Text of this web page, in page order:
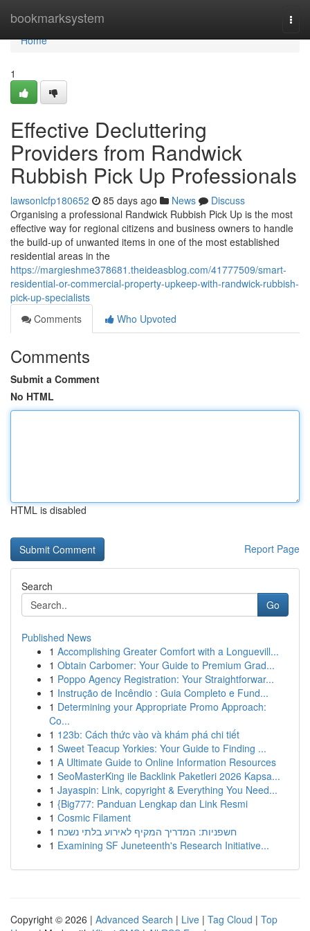
bookmarksystem
Home
Home
1
Effective Decluttering
Providers from Randwick
Rubbish Pick Up Professionals
lawsonlcfp180652 85 days ago News
Discuss
Organising a professional Randwick Rubbish Pick Up is the most
effective way for regional citizens and business owners to handle
the build-up of unwanted items in one of the most established
residential areas in the
https://margieshme378681.theideasblog.com/41777509/smart-
residential-or-commercial-property-upkeep-with-randwick-rubbish-
pick-up-specialists
Comments
Who Upvoted
Comments
Submit a Comment
No HTML
HTML is disabled
Report Page
Search
Go
Published News
1 Accomplishing Greater Comfort with a Longuevill...
1 Obtain Carbomer: Your Guide to Premium Grad...
1 Poppo Agency Registration: Your Straightforwar...
1 Instrução de Incêndio : Guia Completo e Fund...
1 Determining your Appropriate Promo Approach:
Co...
1 123b: Cách thức vào và khám phá chi tiết
1 Sweet Teacup Yorkies: Your Guide to Finding ...
1 A Ultimate Guide to Online Information Resources
1 SeoMasterKing ile Backlink Paketleri 2026 Kapsa...
1 Jayaspin: Link, copyright & Everything You Need...
1 {Big777: Panduan Lengkap dan Link Resmi
1 Cosmic Filament
1 חשפניות: המדריך המקיף לאירוע בלתי נשכח
1 Examining SF Juneteenth's Research Initiative...
Copyright © 2026 | Advanced Search | Live | Tag Cloud | Top